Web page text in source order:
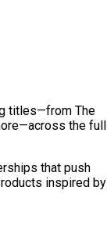
titles—from The
the full
that push
inspired by